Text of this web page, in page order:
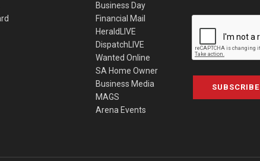
Business Day
Financial Mail
HeraldLIVE
DispatchLIVE
Wanted Online
SA Home Owner
Business Media
MAGS
Arena Events
SUBSCRIBE